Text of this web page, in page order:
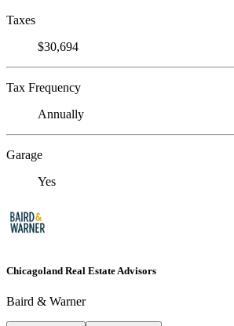
Taxes
$30,694
Tax Frequency
Annually
Garage
Yes
Chicagoland Real Estate Advisors
Baird & Warner